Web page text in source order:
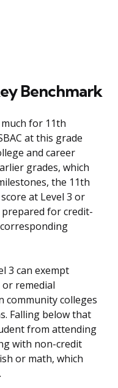
Benchmark
for 11th
at this grade
and career
grades, which
the 11th
at Level 3 or
for credit-
3 can exempt
remedial
community colleges
Falling below that
from attending
with non-credit
or math, which